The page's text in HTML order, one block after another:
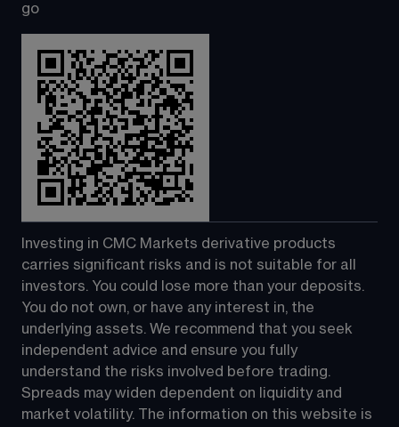
go
Investing in CMC Markets derivative products
carries significant risks and is not suitable for all
investors. You could lose more than your deposits.
You do not own, or have any interest in, the
underlying assets. We recommend that you seek
independent advice and ensure you fully
understand the risks involved before trading.
Spreads may widen dependent on liquidity and
market volatility. The information on this website is